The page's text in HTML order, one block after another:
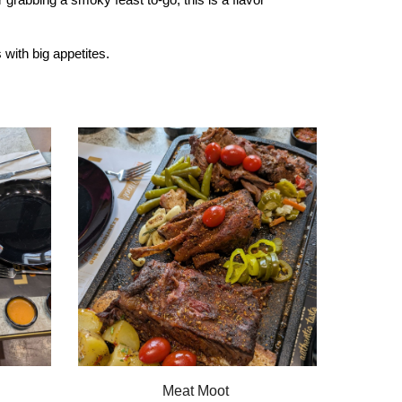
big appetites.
Meat Moot